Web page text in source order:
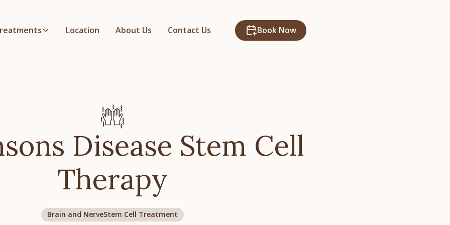
Location About Us Contact Us Book Now
Disease Stem Cell
Therapy
Brain and NerveStem Cell Treatment